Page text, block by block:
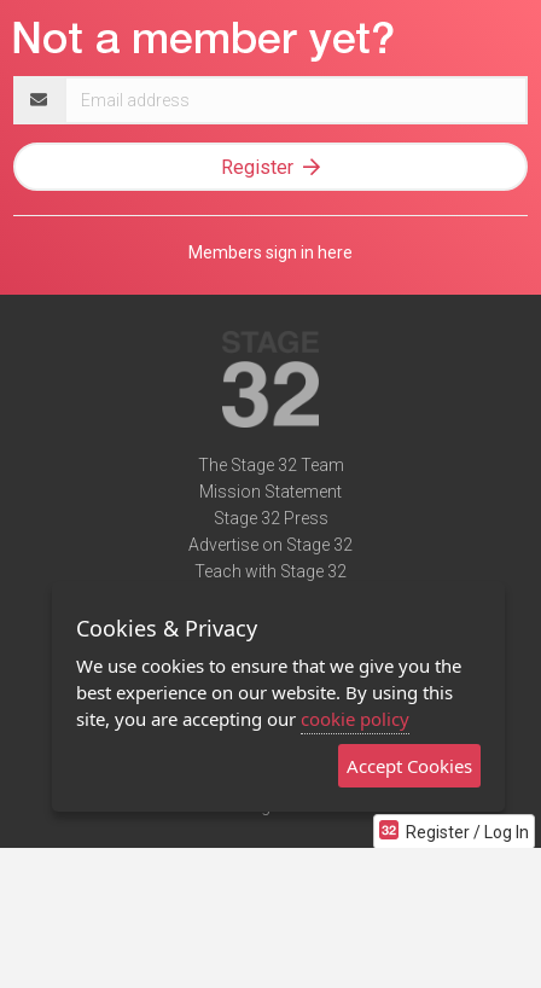
Register / Log In
address
Register
Members sign in here
The Stage 32 Team
Mission Statement
Stage 32 Press
Advertise on Stage 32
Teach with Stage 32
Terms of Use
Privacy Policy
Contact Us
Stage 32 Mobile App
Cookies & Privacy
We use cookies to ensure that we give you the
best experience on our website. By using this
site, you are accepting our cookie policy
Accept Cookies